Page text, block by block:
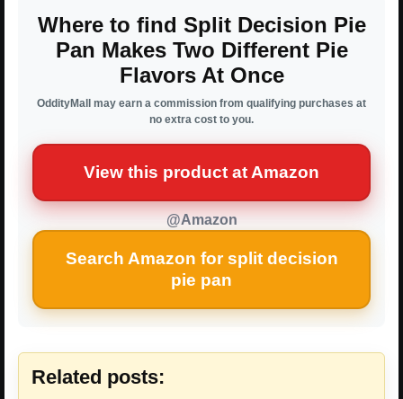
Where to find Split Decision Pie
Pan Makes Two Different Pie
Flavors At Once
OddityMall may earn a commission from qualifying purchases at
no extra cost to you.
View this product at Amazon
@Amazon
Search Amazon for split decision
pie pan
Related posts: